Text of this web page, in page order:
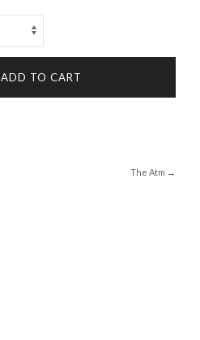
ADD TO CART
The Atm →